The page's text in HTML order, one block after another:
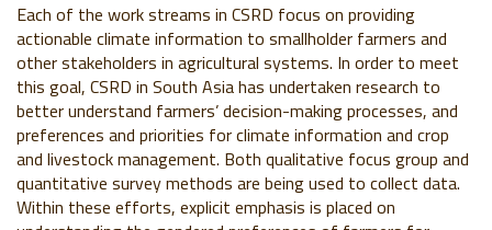
Each of the work streams in CSRD focus on providing
actionable climate information to smallholder farmers and
other stakeholders in agricultural systems. In order to meet
this goal, CSRD in South Asia has undertaken research to
better understand farmers’ decision-making processes, and
preferences and priorities for climate information and crop
and livestock management. Both qualitative focus group and
quantitative survey methods are being used to collect data.
Within these efforts, explicit emphasis is placed on